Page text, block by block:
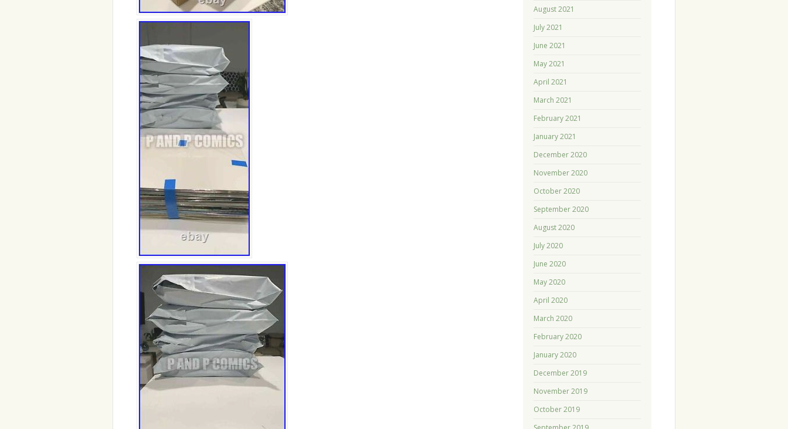
August 2021
July 2021
June 2021
May 2021
April 2021
March 2021
February 2021
January 2021
December 2020
November 2020
October 2020
September 2020
August 2020
July 2020
June 2020
May 2020
April 2020
March 2020
February 2020
January 2020
December 2019
November 2019
October 2019